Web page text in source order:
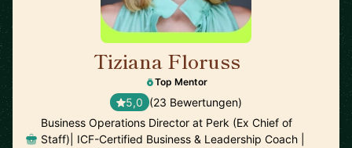
Tiziana Floruss
Top Mentor
5,0 (23 Bewertungen)
Business Operations Director at Perk (Ex Chief of
Staff)| ICF-Certified Business & Leadership Coach |